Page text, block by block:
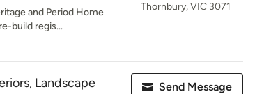
and Period Home
build regis...
Thornbury, VIC 3071
Landscape Send Message